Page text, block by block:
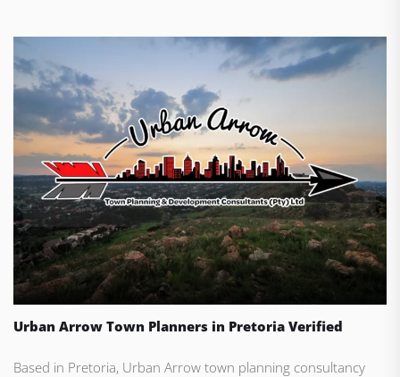
Urban Arrow Town Planners in Pretoria Verified
Based in Pretoria, Urban Arrow town planning consultancy